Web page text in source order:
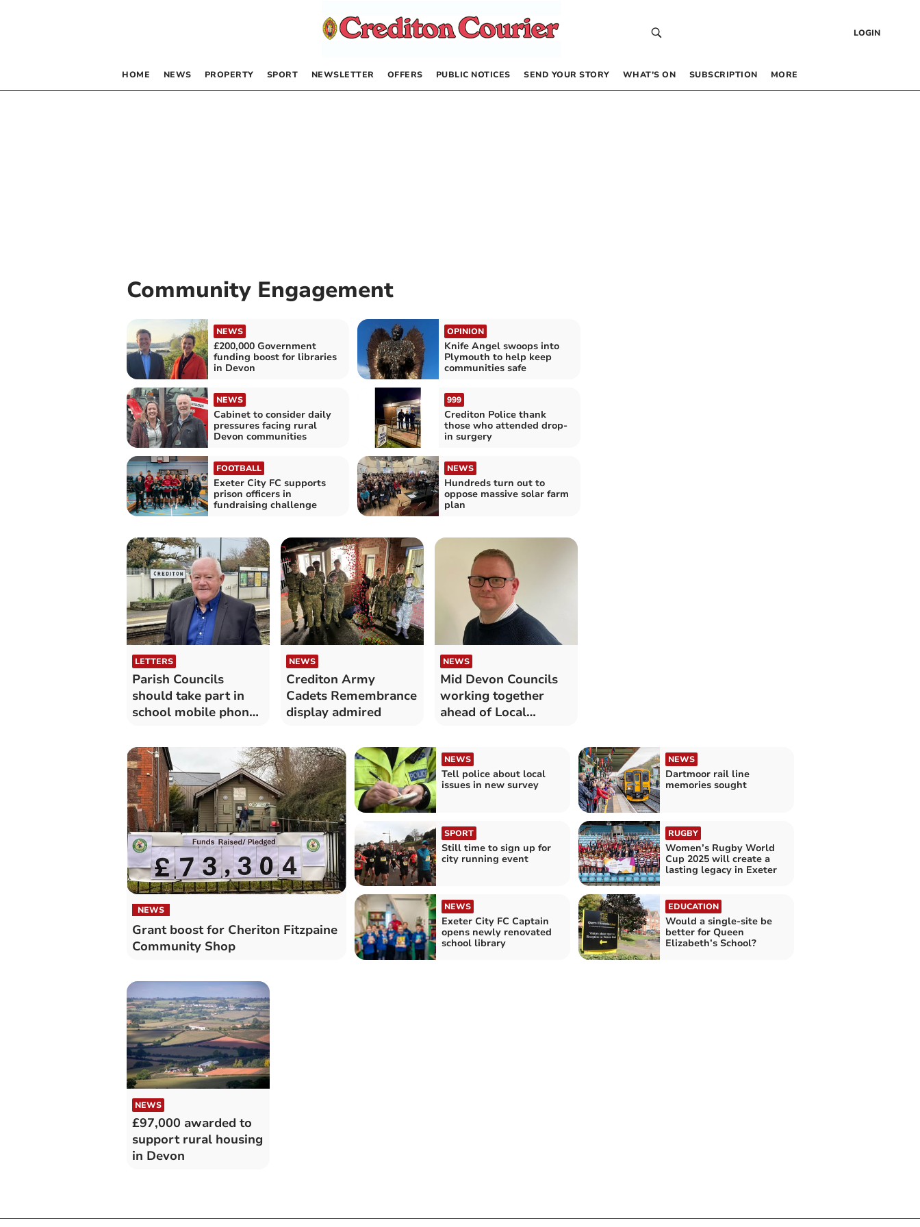
LOGIN
HOME NEWS PROPERTY SPORT NEWSLETTER OFFERS PUBLIC NOTICES SEND YOUR STORY WHAT’S ON SUBSCRIPTION MORE
Community Engagement
NEWS
£200,000 Government
funding boost for libraries
in Devon
OPINION
Knife Angel swoops into
Plymouth to help keep
communities safe
NEWS
Cabinet to consider daily
pressures facing rural
Devon communities
999
Crediton Police thank
those who attended drop-
in surgery
FOOTBALL
Exeter City FC supports
prison officers in
fundraising challenge
NEWS
Hundreds turn out to
oppose massive solar farm
plan
LETTERS
Parish Councils
should take part in
school mobile phone
NEWS
Crediton Army
Cadets Remembrance
display admired
NEWS
Mid Devon Councils
working together
ahead of Local
NEWS
Grant boost for Cheriton Fitzpaine
Community Shop
NEWS
Tell police about local
issues in new survey
NEWS
Dartmoor rail line
memories sought
SPORT
Still time to sign up for
city running event
RUGBY
Women’s Rugby World
Cup 2025 will create a
lasting legacy in Exeter
NEWS
Exeter City FC Captain
opens newly renovated
school library
EDUCATION
Would a single-site be
better for Queen
Elizabeth’s School?
NEWS
£97,000 awarded to
support rural housing
in Devon